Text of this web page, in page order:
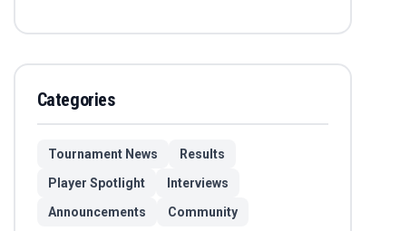
Categories
Tournament News
Results
Player Spotlight
Interviews
Announcements
Community